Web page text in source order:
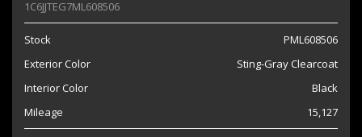
1C6JJTEG7ML608506
Stock
PML608506
Exterior Color
Sting-Gray Clearcoat
Interior Color
Black
Mileage
15,127